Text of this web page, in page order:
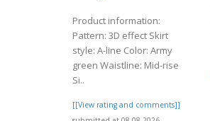
Product information:
Pattern: 3D effect Skirt
style: A-line Color: Army
green Waistline: Mid-rise
Si..
[[View rating and comments]]